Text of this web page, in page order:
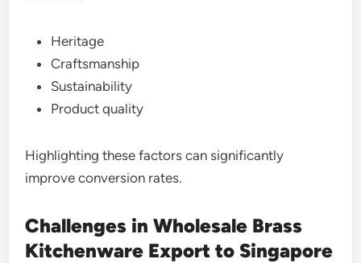
Heritage
Craftsmanship
Sustainability
Product quality
Highlighting these factors can significantly
improve conversion rates.
Challenges in Wholesale Brass
Kitchenware Export to Singapore